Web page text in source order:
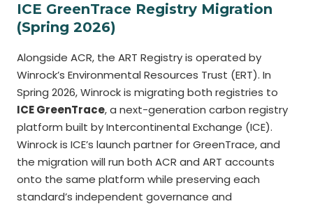
ICE GreenTrace Registry Migration
(Spring 2026)
Alongside ACR, the ART Registry is operated by
Winrock’s Environmental Resources Trust (ERT). In
Spring 2026, Winrock is migrating both registries to
ICE GreenTrace, a next-generation carbon registry
platform built by Intercontinental Exchange (ICE).
Winrock is ICE’s launch partner for GreenTrace, and
the migration will run both ACR and ART accounts
onto the same platform while preserving each
standard’s independent governance and